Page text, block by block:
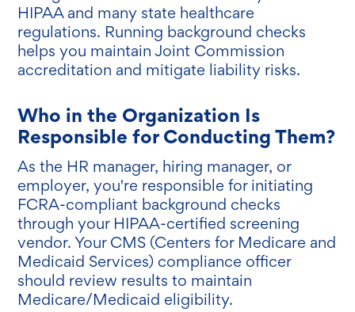
HIPAA and many state healthcare
regulations. Running background checks
helps you maintain Joint Commission
accreditation and mitigate liability risks.
Who in the Organization Is
Responsible for Conducting Them?
As the HR manager, hiring manager, or
employer, you're responsible for initiating
FCRA-compliant background checks
through your HIPAA-certified screening
vendor. Your CMS (Centers for Medicare and
Medicaid Services) compliance officer
should review results to maintain
Medicare/Medicaid eligibility.